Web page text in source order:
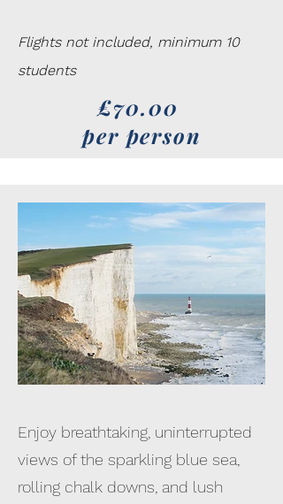
Flights not included, minimum 10
students
£70.00
per person
Enjoy breathtaking, uninterrupted
views of the sparkling blue sea,
rolling chalk downs, and lush